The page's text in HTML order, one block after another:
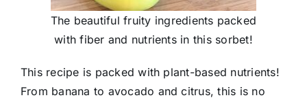
The beautiful fruity ingredients packed
with fiber and nutrients in this sorbet!
This recipe is packed with plant-based nutrients!
From banana to avocado and citrus, this is no